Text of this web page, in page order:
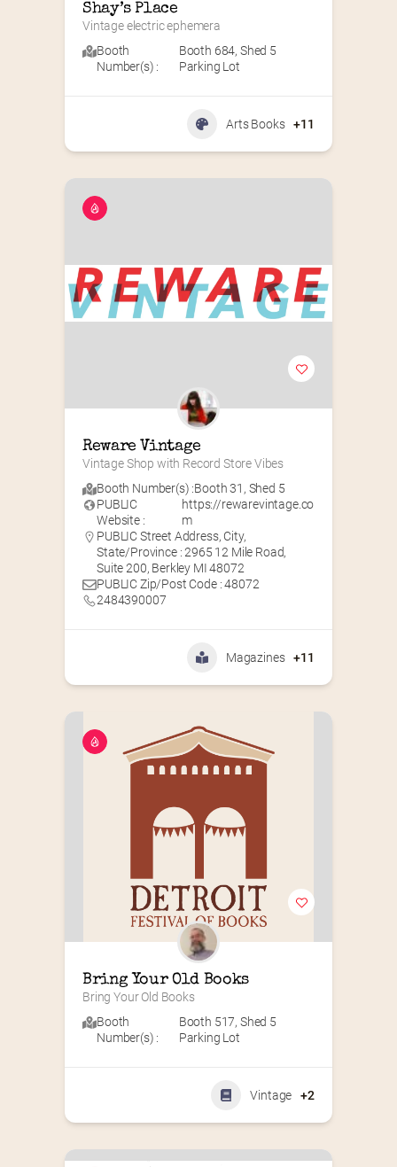
Shay’s Place
Vintage electric ephemera
Booth
Number(s) :
Booth 684, Shed 5
Parking Lot
Arts Books +11
Reware Vintage
Vintage Shop with Record Store Vibes
Booth Number(s) :Booth 31 , Shed 5
PUBLIC
Website :
https://rewarevintage.co
m
PUBLIC Street Address, City,
State/Province : 2965 12 Mile Road,
Suite 200, Berkley MI 48072
PUBLIC Zip/Post Code : 48072
2484390007
Magazines +11
Bring Your Old Books
Bring Your Old Books
Booth
Number(s) :
Booth 517, Shed 5
Parking Lot
Vintage +2